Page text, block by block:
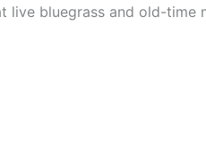
live bluegrass and old-time